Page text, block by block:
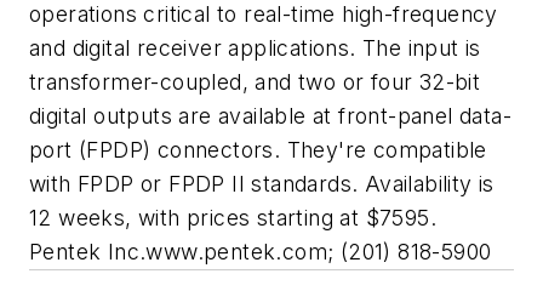
operations critical to real-time high-frequency
and digital receiver applications. The input is
transformer-coupled, and two or four 32-bit
digital outputs are available at front-panel data-
port (FPDP) connectors. They're compatible
with FPDP or FPDP II standards. Availability is
12 weeks, with prices starting at $7595.
Pentek Inc.www.pentek.com; (201) 818-5900